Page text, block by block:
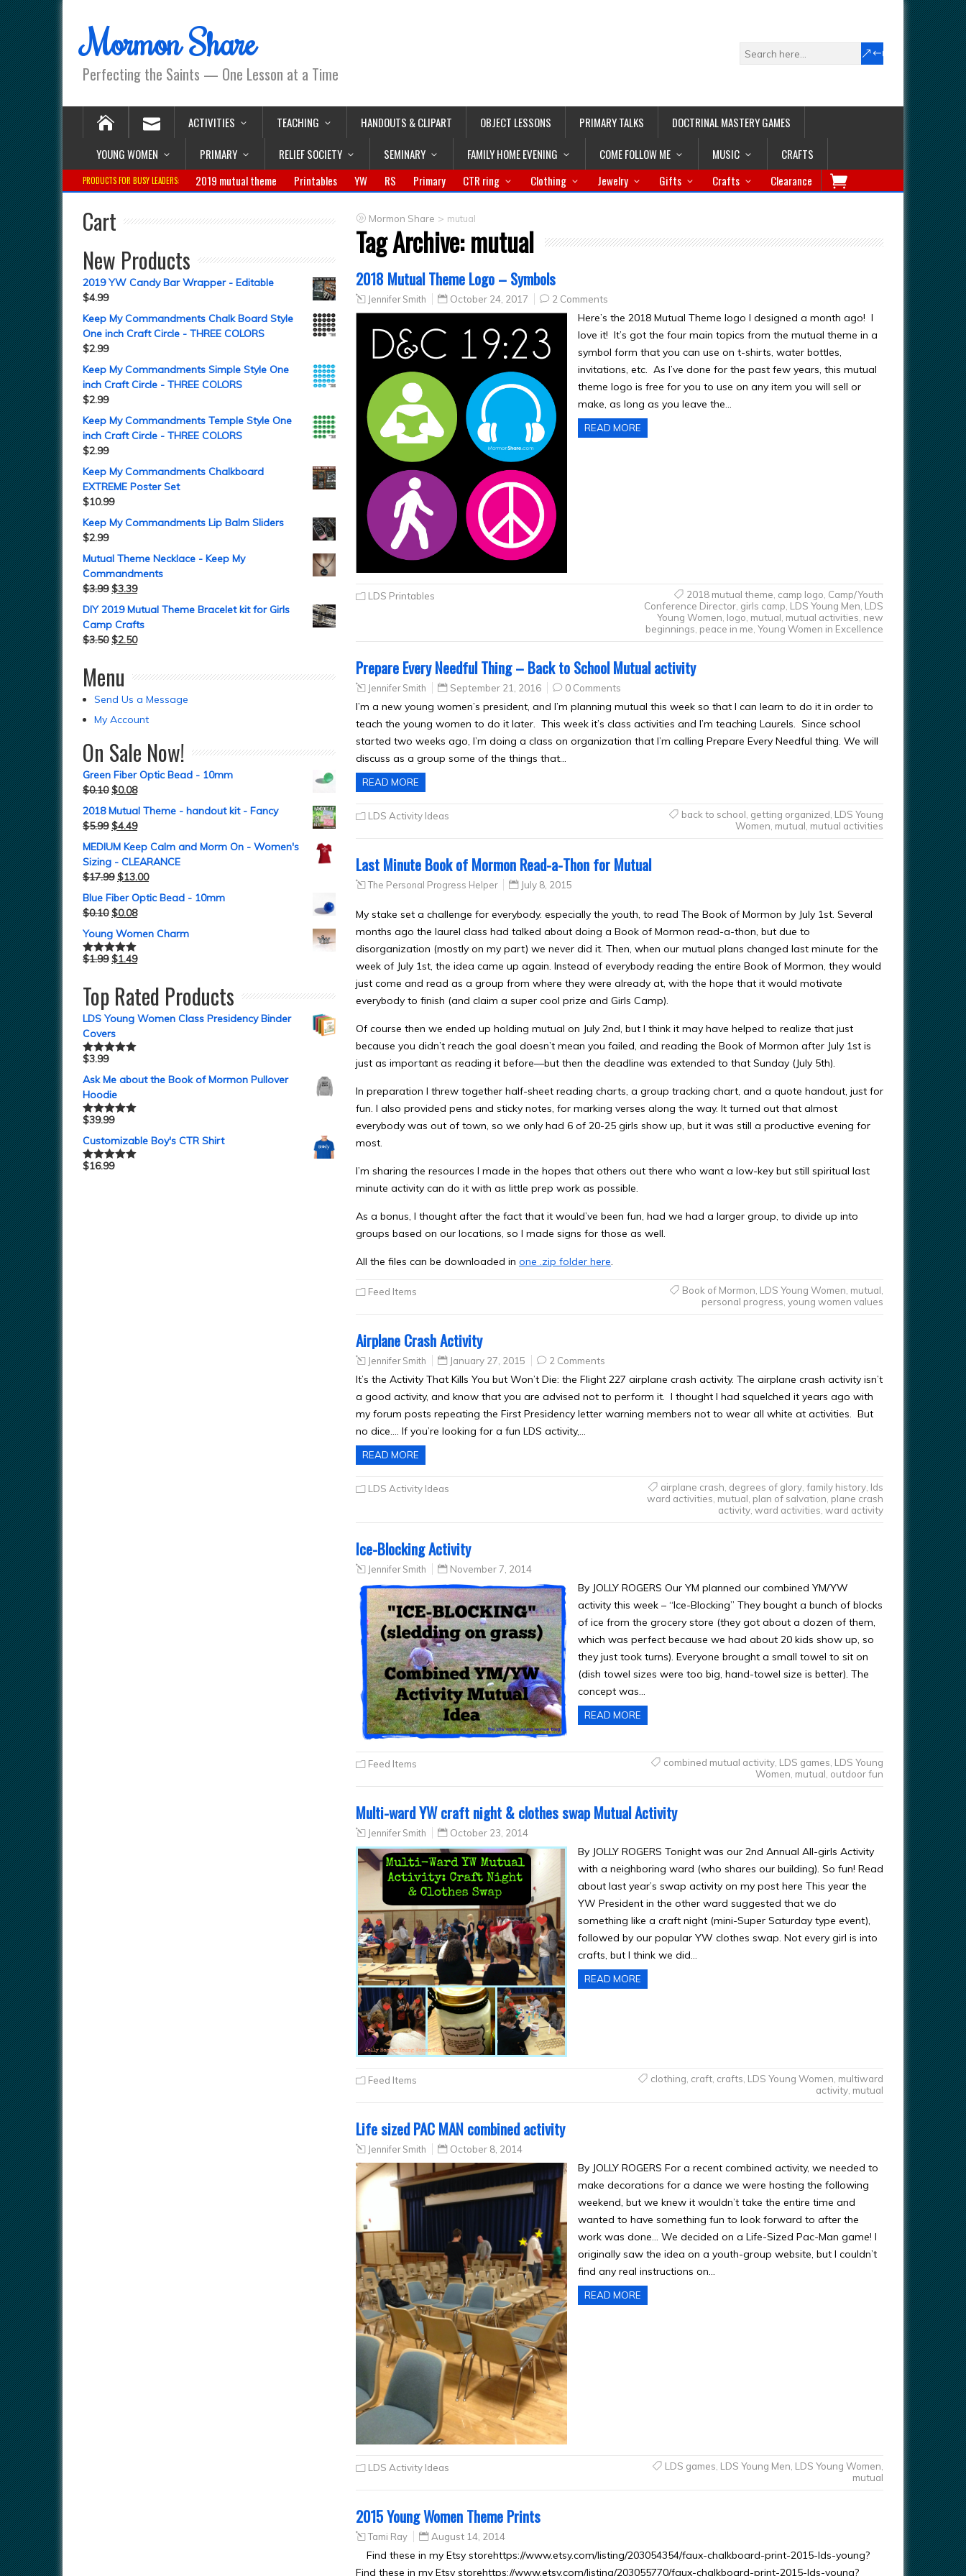
Mormon Share
Perfecting the Saints — One Lesson at a Time
ACTIVITIES TEACHING HANDOUTS & CLIPART OBJECT LESSONS PRIMARY TALKS
DOCTRINAL MASTERY GAMES
YOUNG WOMEN
PRIMARY RELIEF SOCIETY SEMINARY FAMILY HOME EVENING COME FOLLOW ME MUSIC CRAFTS
PRODUCTS FOR BUSY LEADERS: 2019 mutual theme Printables YW RS Primary CTR ring Clothing Jewelry Gifts Crafts Clearance
Mormon Share > mutual
Tag Archive:mutual
2018 Mutual Theme Logo – Symbols
Jennifer Smith October 24, 2017 2 Comments
Here’s the 2018 Mutual Theme logo I designed a month ago! I
love it! It’s got the four main topics from the mutual theme in a
symbol form that you can use on t-shirts, water bottles,
invitations, etc. As I’ve done for the past few years, this mutual
theme logo is free for you to use on any item you will sell or
make, as long as you leave the…
READ MORE
LDS Printables 2018 mutual theme camp logo Camp/Youth
Conference Director, girls camp LDS Young Men LDS
Young Women logo mutual mutual activities new
beginnings peace in me Young Women in Excellence
Prepare Every Needful Thing – Back to School Mutual activity
Jennifer Smith September 21, 2016 0 Comments
I’m a new young women’s president, and I’m planning mutual this week so that I can learn to do it in order to
teach the young women to do it later. This week it’s class activities and I’m teaching Laurels. Since school
started two weeks ago, I’m doing a class on organization that I’m calling Prepare Every Needful thing. We will
discuss as a group some of the things that…
READ MORE
LDS Activity Ideas back to school getting organized LDS Young
Women mutual mutual activities
Last Minute Book of Mormon Read-a-Thon for Mutual
The Personal Progress Helper July 8, 2015
My stake set a challenge for everybody. especially the youth, to read The Book of Mormon by July 1st. Several
months ago the laurel class had talked about doing a Book of Mormon read-a-thon, but due to
disorganization (mostly on my part) we never did it. Then, when our mutual plans changed last minute for the
week of July 1st, the idea came up again. Instead of everybody reading the entire Book of Mormon, they would
just come and read as a group from where they were already at, with the hope that it would motivate
everybody to finish (and claim a super cool prize and Girls Camp).
Of course then we ended up holding mutual on July 2nd, but I think it may have helped to realize that just
because you didn’t reach the goal doesn’t mean you failed, and reading the Book of Mormon after July 1st is
just as important as reading it before—but then the deadline was extended to that Sunday (July 5th).
In preparation I threw together half-sheet reading charts, a group tracking chart, and a quote handout, just for
fun. I also provided pens and sticky notes, for marking verses along the way. It turned out that almost
everybody was out of town, so we only had 6 of 20-25 girls show up, but it was still a productive evening for
most.
I’m sharing the resources I made in the hopes that others out there who want a low-key but still spiritual last
minute activity can do it with as little prep work as possible.
As a bonus, I thought after the fact that it would’ve been fun, had we had a larger group, to divide up into
groups based on our locations, so I made signs for those as well.
All the files can be downloaded in one .zip folder here.
Feed Items Book of Mormon LDS Young Women mutual
personal progress young women values
Airplane Crash Activity
Jennifer Smith January 27, 2015 2 Comments
It’s the Activity That Kills You but Won’t Die: the Flight 227 airplane crash activity. The airplane crash activity isn’t
a good activity, and know that you are advised not to perform it. I thought I had squelched it years ago with
my forum posts repeating the First Presidency letter warning members not to wear all white at activities. But
no dice…. If you’re looking for a fun LDS activity,…
READ MORE
LDS Activity Ideas airplane crash degrees of glory, family history, lds
ward activities mutual plan of salvation plane crash
activity, ward activities ward activity
Ice-Blocking Activity
Jennifer Smith November 7, 2014
By JOLLY ROGERS Our YM planned our combined YM/YW
activity this week – “Ice-Blocking” They bought a bunch of blocks
of ice from the grocery store (they got about a dozen of them,
which was perfect because we had about 20 kids show up, so
they just took turns). Everyone brought a small towel to sit on
(dish towel sizes were too big, hand-towel size is better). The
concept was…
READ MORE
Feed Items combined mutual activity, LDS games LDS Young
Women mutual outdoor fun
Multi-ward YW craft night & clothes swap Mutual Activity
Jennifer Smith October 23, 2014
By JOLLY ROGERS Tonight was our 2nd Annual All-girls Activity
with a neighboring ward (who shares our building). So fun! Read
about last year’s swap activity on my post here This year the
YW President in the other ward suggested that we do
something like a craft night (mini-Super Saturday type event),
followed by our popular YW clothes swap. Not every girl is into
crafts, but I think we did…
READ MORE
Feed Items clothing, craft, crafts, LDS Young Women, multiward
activity, mutual
Life sized PAC MAN combined activity
Jennifer Smith October 8, 2014
By JOLLY ROGERS For a recent combined activity, we needed to
make decorations for a dance we were hosting the following
weekend, but we knew it wouldn’t take the entire time and
wanted to have something fun to look forward to after the
work was done… We decided on a Life-Sized Pac-Man game! I
originally saw the idea on a youth-group website, but I couldn’t
find any real instructions on…
READ MORE
LDS Activity Ideas LDS games LDS Young Men LDS Young Women
mutual
2015 Young Women Theme Prints
Tami Ray August 14, 2014
Find these in my Etsy storehttps://www.etsy.com/listing/203054354/faux-chalkboard-print-2015-lds-young?
Find these in my Etsy storehttps://www.etsy.com/listing/203055770/faux-chalkboard-print-2015-lds-young?
Cart
New Products
2019 YW Candy Bar Wrapper - Editable
$4.99
Keep My Commandments Chalk Board Style
One inch Craft Circle - THREE COLORS
$2.99
Keep My Commandments Simple Style One
inch Craft Circle - THREE COLORS
$2.99
Keep My Commandments Temple Style One
inch Craft Circle - THREE COLORS
$2.99
Keep My Commandments Chalkboard
EXTREME Poster Set
$10.99
Keep My Commandments Lip Balm Sliders
$2.99
Mutual Theme Necklace - Keep My
Commandments
$3.99 $3.39
DIY 2019 Mutual Theme Bracelet kit for Girls
Camp Crafts
$3.50 $2.50
Menu
Send Us a Message
My Account
On Sale Now!
Green Fiber Optic Bead - 10mm
$0.10 $0.08
2018 Mutual Theme - handout kit - Fancy
$5.99 $4.49
MEDIUM Keep Calm and Morm On - Women's
Sizing - CLEARANCE
$17.99 $13.00
Blue Fiber Optic Bead - 10mm
$0.10 $0.08
Young Women Charm
Rated5.00
$1.99 $1.49
Top Rated Products
LDS Young Women Class Presidency Binder
Covers
Rated5.00
$3.99
Ask Me about the Book of Mormon Pullover
Hoodie
Rated5.00
$39.99
Customizable Boy's CTR Shirt
Rated5.00
$16.99